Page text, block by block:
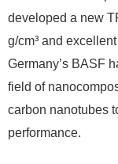
developed a new
g/cm³ and
Germany’s BASF
field of
carbon nanotubes
performance.